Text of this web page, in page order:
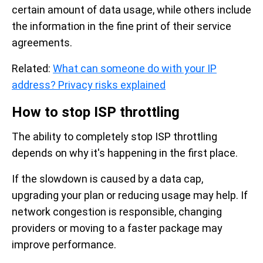
certain amount of data usage, while others include
the information in the fine print of their service
agreements.
Related: What can someone do with your IP
address? Privacy risks explained
How to stop ISP throttling
The ability to completely stop ISP throttling
depends on why it's happening in the first place.
If the slowdown is caused by a data cap,
upgrading your plan or reducing usage may help. If
network congestion is responsible, changing
providers or moving to a faster package may
improve performance.